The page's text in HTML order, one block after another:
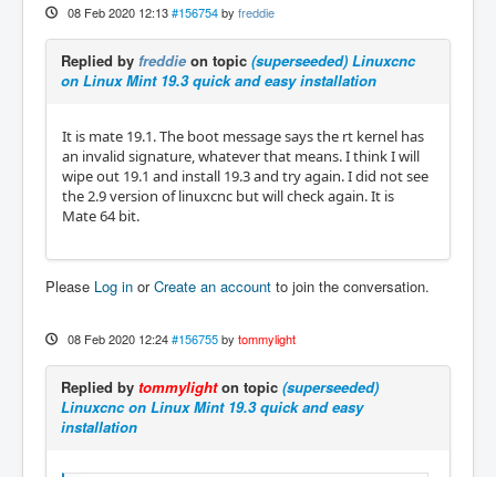
08 Feb 2020 12:13 #156754 by freddie
Replied by freddie on topic (superseeded) Linuxcnc
on Linux Mint 19.3 quick and easy installation
It is mate 19.1. The boot message says the rt kernel has
an invalid signature, whatever that means. I think I will
wipe out 19.1 and install 19.3 and try again. I did not see
the 2.9 version of linuxcnc but will check again. It is
Mate 64 bit.
Please Log in orCreate an account to join the conversation.
08 Feb 2020 12:24 #156755 by tommylight
Replied by tommylighton topic (superseeded)
Linuxcnc on Linux Mint 19.3 quick and easy
installation